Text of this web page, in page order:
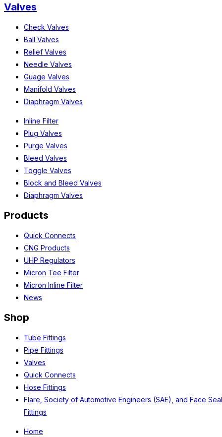
Valves
Check Valves
Ball Valves
Relief Valves
Needle Valves
Guage Valves
Manifold Valves
Diaphragm Valves
Inline Filter
Plug Valves
Purge Valves
Bleed Valves
Toggle Valves
Block and Bleed Valves
Diaphragm Valves
Products
Quick Connects
CNG Products
UHP Regulators
Micron Tee Filter
Micron Inline Filter
News
Shop
Tube Fittings
Pipe Fittings
Valves
Quick Connects
Hose Fittings
Flare, Society of Automotive Engineers (SAE), and Face Seal
Fittings
Home